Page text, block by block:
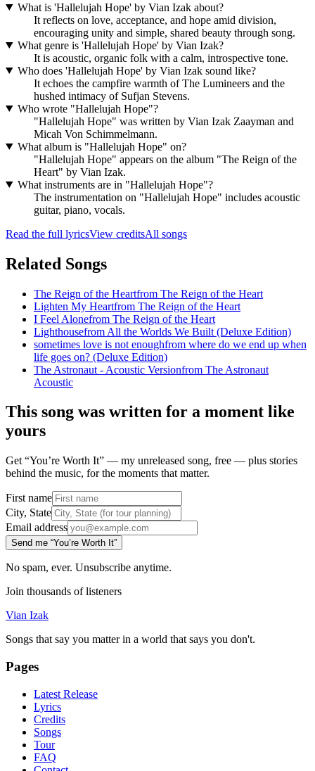
What is 'Hallelujah Hope' by Vian Izak about?
It reflects on love, acceptance, and hope amid division,
encouraging unity and simple, shared beauty through song.
What genre is 'Hallelujah Hope' by Vian Izak?
It is acoustic, organic folk with a calm, introspective tone.
Who does 'Hallelujah Hope' by Vian Izak sound like?
It echoes the campfire warmth of The Lumineers and the
hushed intimacy of Sufjan Stevens.
Who wrote "Hallelujah Hope"?
"Hallelujah Hope" was written by Vian Izak Zaayman and
Micah Von Schimmelmann.
What album is "Hallelujah Hope" on?
"Hallelujah Hope" appears on the album "The Reign of the
Heart" by Vian Izak.
What instruments are in "Hallelujah Hope"?
The instrumentation on "Hallelujah Hope" includes acoustic
guitar, piano, vocals.
Read the full lyricsView creditsAll songs
Related Songs
The Reign of the Heartfrom The Reign of the Heart
Lighten My Heartfrom The Reign of the Heart
I Feel Alonefrom The Reign of the Heart
Lighthousefrom All the Worlds We Built (Deluxe Edition)
sometimes love is not enoughfrom where do we end up when
life goes on? (Deluxe Edition)
The Astronaut - Acoustic Versionfrom The Astronaut
Acoustic
This song was written for a moment like
yours
Get “You’re Worth It” — my unreleased song, free — plus stories
behind the music, for the moments that matter.
First name
City, State
Email address
Send me “You’re Worth It”
No spam, ever. Unsubscribe anytime.
Join thousands of listeners
Vian Izak
Songs that say you matter in a world that says you don't.
Pages
Latest Release
Lyrics
Credits
Songs
Tour
FAQ